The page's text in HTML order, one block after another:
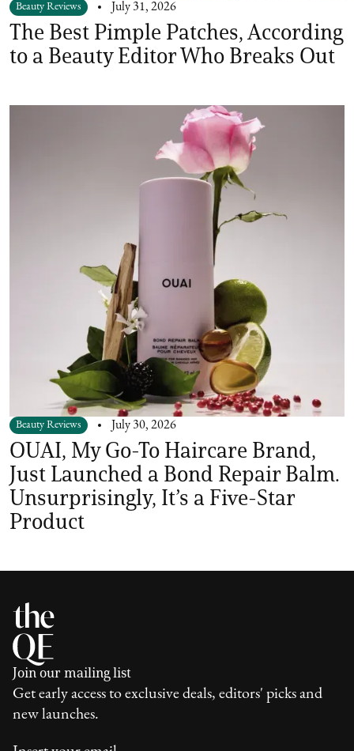
Beauty Reviews July 31, 2026
The Best Pimple Patches, According
to a Beauty Editor Who Breaks Out
Beauty Reviews July 30, 2026
OUAI, My Go-To Haircare Brand,
Just Launched a Bond Repair Balm.
Unsurprisingly, It’s a Five-Star
Product
Join our mailing list
Get early access to exclusive deals, editors' picks and
new launches.